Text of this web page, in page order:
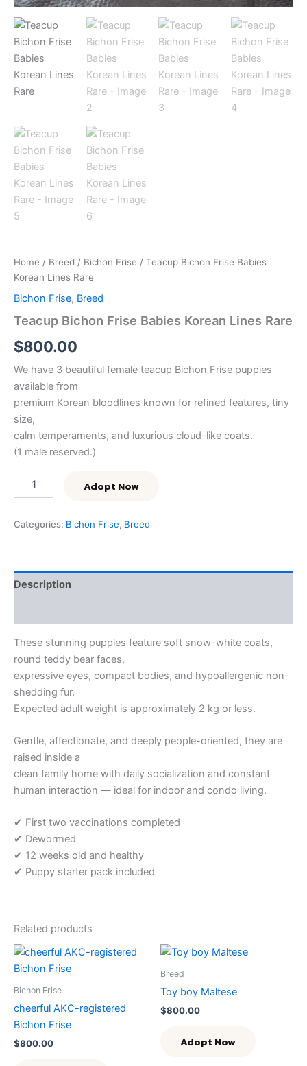
Home / Breed / Bichon Frise / Teacup Bichon Frise Babies
Korean Lines Rare
Bichon Frise, Breed
Teacup Bichon Frise Babies Korean Lines Rare
$800.00
We have 3 beautiful female teacup Bichon Frise puppies
available from
premium Korean bloodlines known for refined features, tiny
size,
calm temperaments, and luxurious cloud-like coats.
(1 male reserved.)
Adopt Now
Categories: Bichon Frise, Breed
Description
These stunning puppies feature soft snow-white coats,
round teddy bear faces,
expressive eyes, compact bodies, and hypoallergenic non-
shedding fur.
Expected adult weight is approximately 2 kg or less.
Gentle, affectionate, and deeply people-oriented, they are
raised inside a
clean family home with daily socialization and constant
human interaction — ideal for indoor and condo living.
✔ First two vaccinations completed
✔ Dewormed
✔ 12 weeks old and healthy
✔ Puppy starter pack included
Related products
Bichon Frise
cheerful AKC-registered
Bichon Frise
$800.00
Breed
Toy boy Maltese
$800.00
Adopt Now